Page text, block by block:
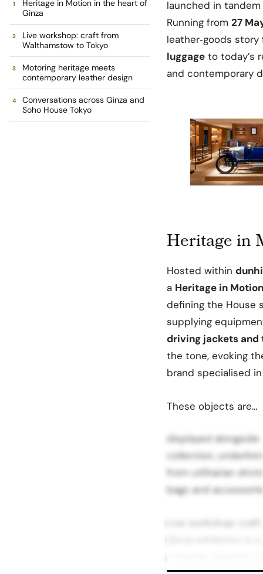
Heritage in Motion in the heart of
Ginza
Live workshop: craft from
Walthamstow to Tokyo
Motoring heritage meets
contemporary leather design
Conversations across Ginza and
Soho House Tokyo
launched in
Running from 27
leather‑goods
luggage to today’s
and contemporary
Heritage in
Hosted within
a Heritage in Motion
defining the House
supplying
driving jackets and
the tone, evoking
brand specialised
These objects are…
displayed
collection,
from utilitarian
bags and